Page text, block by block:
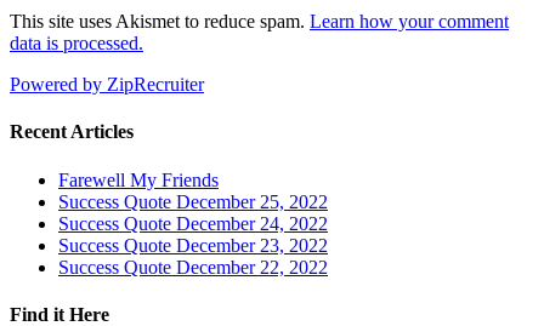
This site uses Akismet to reduce spam. Learn how your comment
data is processed.
Powered by ZipRecruiter
Recent Articles
Farewell My Friends
Success Quote December 25, 2022
Success Quote December 24, 2022
Success Quote December 23, 2022
Success Quote December 22, 2022
Find it Here